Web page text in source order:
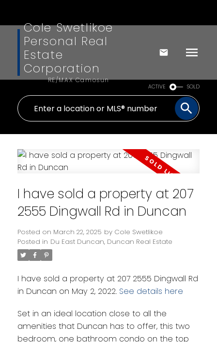
Powered by Translate
Cole Swetlikoe
Personal Real
Estate
Corporation
RE/MAX Camosun
ACTIVE SOLD
I have sold a property at 207
2555 Dingwall Rd in Duncan
Posted on March 22, 2025 by Cole Swetlikoe
Posted in Du East Duncan, Duncan Real Estate
I have sold a property at 207 2555 Dingwall Rd
in Duncan on May 2, 2022. See details here
Set in an ideal location close to all the
amenities that Duncan has to offer, this two
bedroom, one bathroom condo on the top